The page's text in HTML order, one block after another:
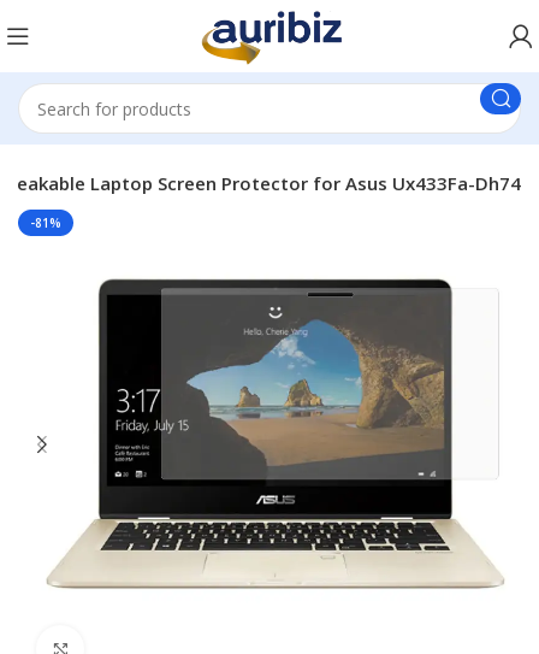
Laptop Screen Protector for Asus Ux433Fa-Dh74
-81%